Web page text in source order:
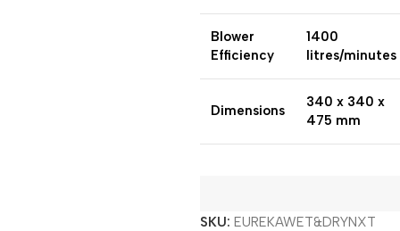
Blower
Efficiency
1400
litres/minutes
Dimensions
340 x 340 x
475 mm
SKU: EUREKAWET&DRYNXT